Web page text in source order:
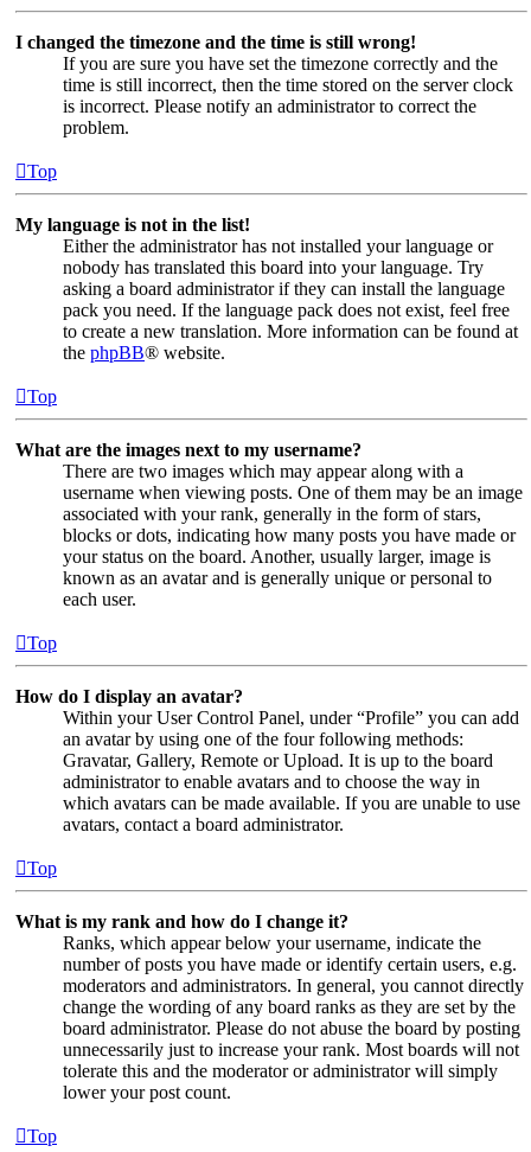
I changed the timezone and the time is still wrong!
If you are sure you have set the timezone correctly and the
time is still incorrect, then the time stored on the server clock
is incorrect. Please notify an administrator to correct the
problem.
Top
My language is not in the list!
Either the administrator has not installed your language or
nobody has translated this board into your language. Try
asking a board administrator if they can install the language
pack you need. If the language pack does not exist, feel free
to create a new translation. More information can be found at
the phpBB® website.
Top
What are the images next to my username?
There are two images which may appear along with a
username when viewing posts. One of them may be an image
associated with your rank, generally in the form of stars,
blocks or dots, indicating how many posts you have made or
your status on the board. Another, usually larger, image is
known as an avatar and is generally unique or personal to
each user.
Top
How do I display an avatar?
Within your User Control Panel, under “Profile” you can add
an avatar by using one of the four following methods:
Gravatar, Gallery, Remote or Upload. It is up to the board
administrator to enable avatars and to choose the way in
which avatars can be made available. If you are unable to use
avatars, contact a board administrator.
Top
What is my rank and how do I change it?
Ranks, which appear below your username, indicate the
number of posts you have made or identify certain users, e.g.
moderators and administrators. In general, you cannot directly
change the wording of any board ranks as they are set by the
board administrator. Please do not abuse the board by posting
unnecessarily just to increase your rank. Most boards will not
tolerate this and the moderator or administrator will simply
lower your post count.
Top